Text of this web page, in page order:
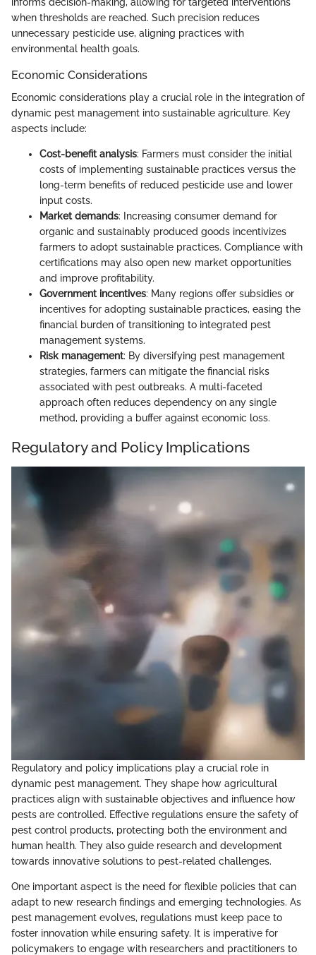
when thresholds are reached. Such precision reduces
unnecessary pesticide use, aligning practices with
environmental health goals.
Economic Considerations
Economic considerations play a crucial role in the integration of
dynamic pest management into sustainable agriculture. Key
aspects include:
Cost-benefit analysis: Farmers must consider the initial
costs of implementing sustainable practices versus the
long-term benefits of reduced pesticide use and lower
input costs.
Market demands: Increasing consumer demand for
organic and sustainably produced goods incentivizes
farmers to adopt sustainable practices. Compliance with
certifications may also open new market opportunities
and improve profitability.
Government incentives: Many regions offer subsidies or
incentives for adopting sustainable practices, easing the
financial burden of transitioning to integrated pest
management systems.
Risk management: By diversifying pest management
strategies, farmers can mitigate the financial risks
associated with pest outbreaks. A multi-faceted
approach often reduces dependency on any single
method, providing a buffer against economic loss.
Regulatory and Policy Implications
Regulatory and policy implications play a crucial role in
dynamic pest management. They shape how agricultural
practices align with sustainable objectives and influence how
pests are controlled. Effective regulations ensure the safety of
pest control products, protecting both the environment and
human health. They also guide research and development
towards innovative solutions to pest-related challenges.
One important aspect is the need for flexible policies that can
adapt to new research findings and emerging technologies. As
pest management evolves, regulations must keep pace to
foster innovation while ensuring safety. It is imperative for
policymakers to engage with researchers and practitioners to